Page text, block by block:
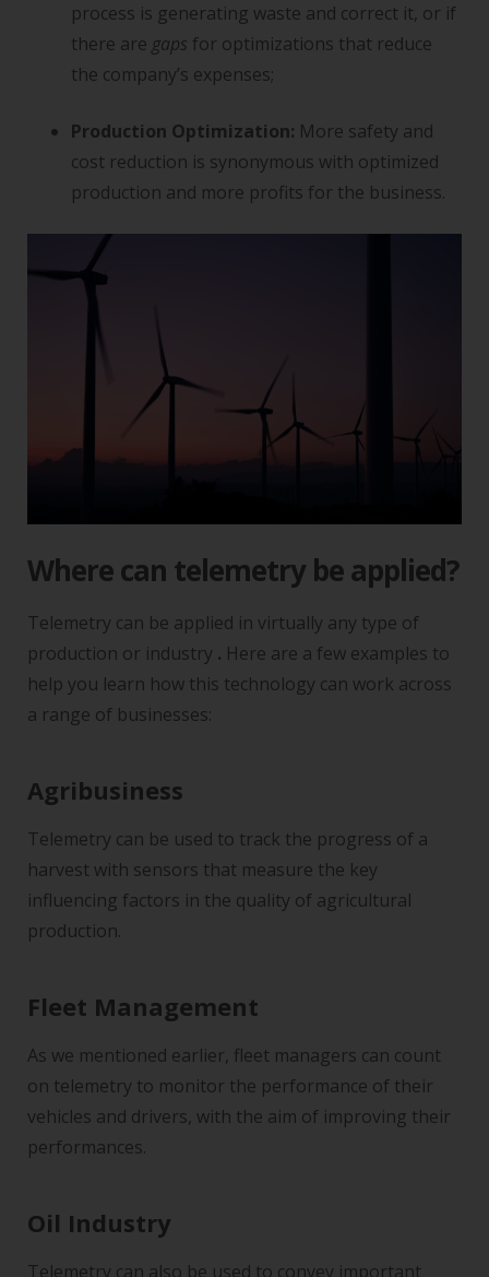
process is generating waste and correct it, or if
there are gaps for optimizations that reduce
the company’s expenses;
Production Optimization: More safety and
cost reduction is synonymous with optimized
production and more profits for the business.
Where can telemetry be applied?
Telemetry can be applied in virtually any type of
production or industry . Here are a few examples to
help you learn how this technology can work across
a range of businesses:
Agribusiness
Telemetry can be used to track the progress of a
harvest with sensors that measure the key
influencing factors in the quality of agricultural
production.
Fleet Management
As we mentioned earlier, fleet managers can count
on telemetry to monitor the performance of their
vehicles and drivers, with the aim of improving their
performances.
Oil Industry
Telemetry can also be used to convey important